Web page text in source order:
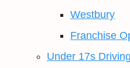
Westbury
Franchise
Under 17s